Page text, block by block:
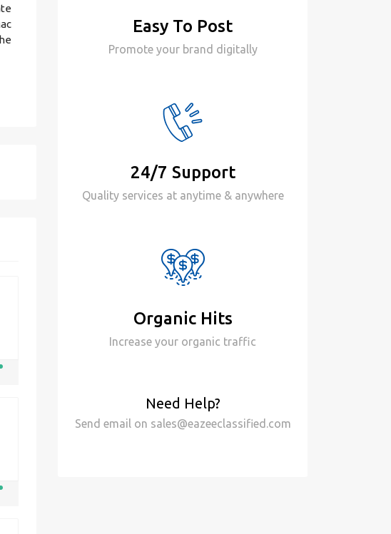
Easy To Post
Promote your brand digitally
24/7 Support
Quality services at anytime & anywhere
Organic Hits
Increase your organic traffic
Need Help?
Send email on sales@eazeeclassified.com